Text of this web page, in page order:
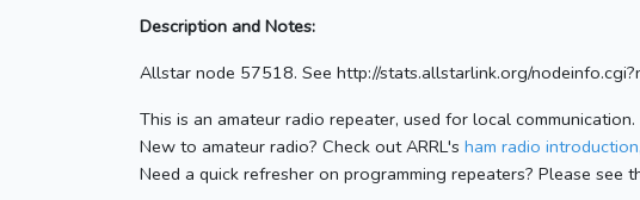
Description and Notes:
Allstar node 57518. See http://stats.allstarlink.org/
This is an amateur radio repeater, used for local communication.
New to amateur radio? Check out ARRL's ham radio
Need a quick refresher on programming repeaters? Please see